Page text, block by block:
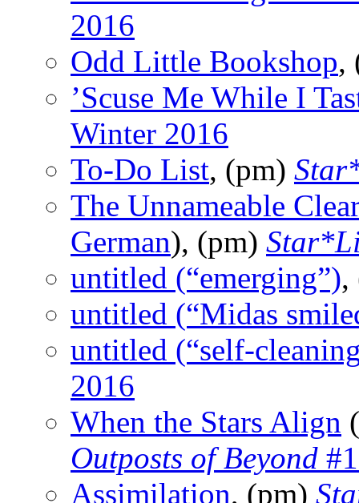
2016
Odd Little Bookshop,
’Scuse Me While I
Winter 2016
To-Do List, (pm)
The Unnameable
German), (pm)
untitled (“emerging”),
untitled (“Midas
untitled (“self-
2016
When the Stars Align
Outposts of Beyond
Assimilation, (pm)